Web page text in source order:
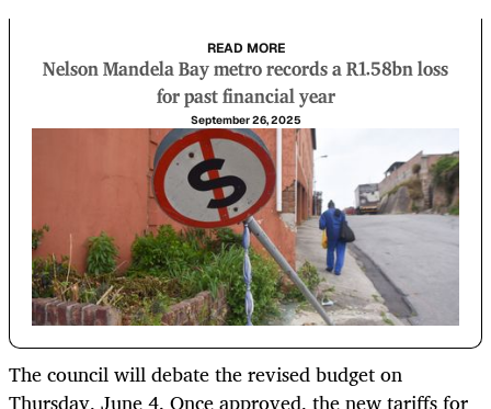
READ MORE
Nelson Mandela Bay metro records a R1.58bn loss
for past financial year
September 26, 2025
The council will debate the revised budget on
Thursday, June 4. Once approved, the new tariffs for